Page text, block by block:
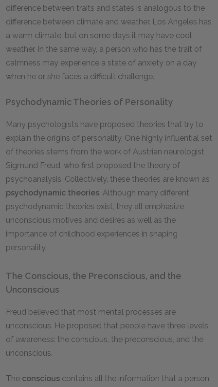
difference between traits and states is analogous to the
difference between climate and weather. Los Angeles has
a warm climate, but on some days it may have cool
weather. In the same way, a person who has the trait of
calmness may experience a state of anxiety on a day
when he or she faces a difficult challenge.
Psychodynamic Theories of Personality
Many psychologists have proposed theories that try to
explain the origins of personality. One highly influential set
of theories stems from the work of Austrian neurologist
Sigmund Freud, who first proposed the theory of
psychoanalysis. Collectively, these theories are known as
psychodynamic theories. Although many different
psychodynamic theories exist, they all emphasize
unconscious motives and desires as well as the
importance of childhood experiences in shaping
personality.
The Conscious, the Preconscious, and the
Unconscious
Freud believed that most mental processes are
unconscious. He proposed that people have three levels
of awareness: the conscious, the preconscious, and the
unconscious.
The conscious contains all the information that a person